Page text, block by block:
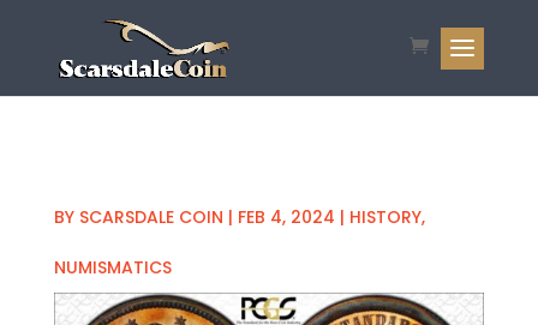
BY SCARSDALE COIN | FEB 4, 2024 | HISTORY,
NUMISMATICS